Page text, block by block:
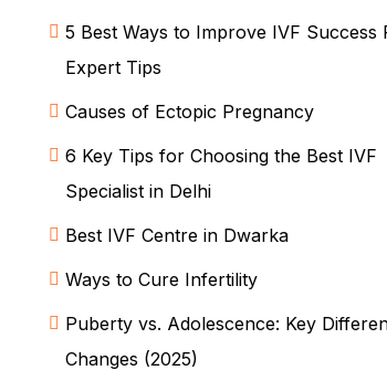
5 Best Ways to Improve IVF Success
Expert Tips
Causes of Ectopic Pregnancy
6 Key Tips for Choosing the Best IVF
Specialist in Delhi
Best IVF Centre in Dwarka
Ways to Cure Infertility
Puberty vs. Adolescence: Key
Changes (2025)